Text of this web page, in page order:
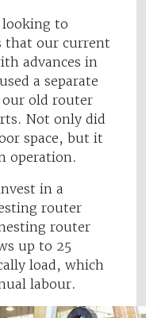
looking to
that our current
advances in
a separate
old router
Not only did
space, but it
operation.
in a
router
router
up to 25
load, which
labour.